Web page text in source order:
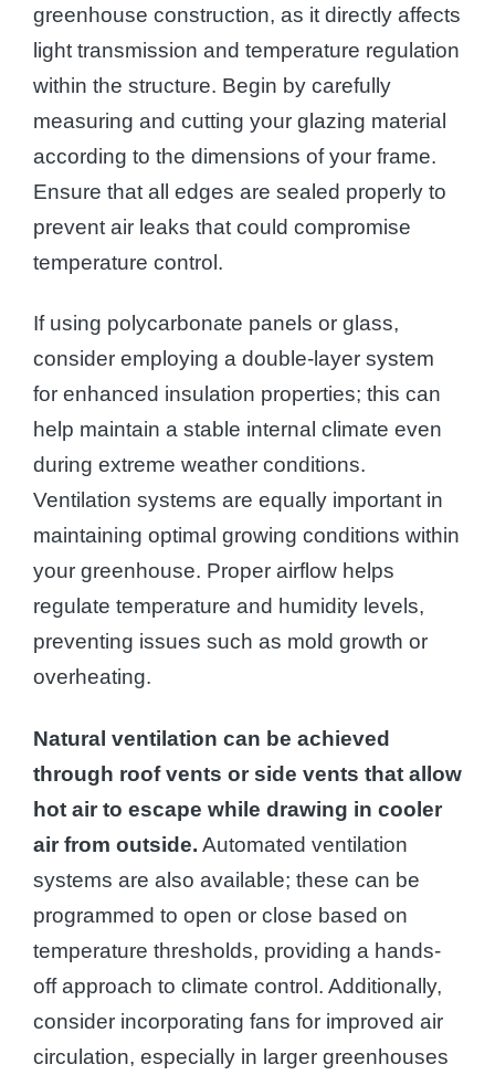
greenhouse construction, as it directly affects
light transmission and temperature regulation
within the structure. Begin by carefully
measuring and cutting your glazing material
according to the dimensions of your frame.
Ensure that all edges are sealed properly to
prevent air leaks that could compromise
temperature control.
If using polycarbonate panels or glass,
consider employing a double-layer system
for enhanced insulation properties; this can
help maintain a stable internal climate even
during extreme weather conditions.
Ventilation systems are equally important in
maintaining optimal growing conditions within
your greenhouse. Proper airflow helps
regulate temperature and humidity levels,
preventing issues such as mold growth or
overheating.
Natural ventilation can be achieved
through roof vents or side vents that allow
hot air to escape while drawing in cooler
air from outside. Automated ventilation
systems are also available; these can be
programmed to open or close based on
temperature thresholds, providing a hands-
off approach to climate control. Additionally,
consider incorporating fans for improved air
circulation, especially in larger greenhouses